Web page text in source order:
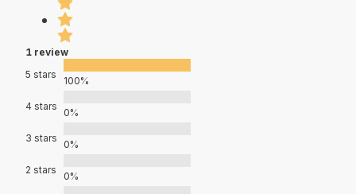
1 review
5 stars
100%
4 stars
0%
3 stars
0%
2 stars
0%